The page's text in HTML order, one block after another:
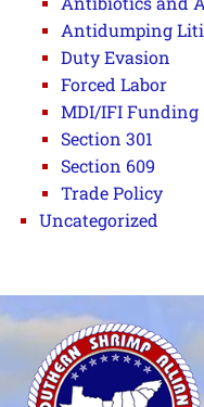
Antidumping
Duty Evasion
Forced Labor
MDI/IFI Funding
Section 301
Section 609
Trade Policy
Uncategorized